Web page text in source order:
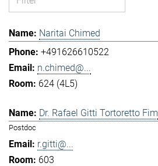
Naritai Chimed
+491626610522
n.chimed@...
624 (4L5)
Dr. Rafael Gitti Tortoretto Fim
Postdoc
r.gitti@...
603